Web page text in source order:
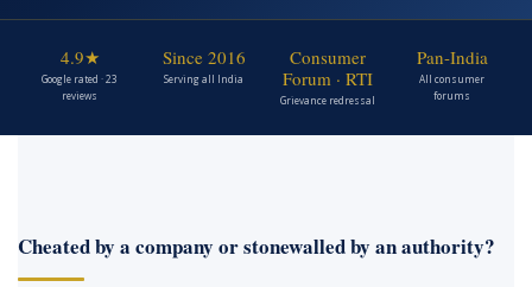
4.9★
Google rated · 23
reviews
Since 2016
Serving all India
Consumer
Forum · RTI
Grievance redressal
Pan-India
All consumer
forums
Cheated by a company or stonewalled by an authority?